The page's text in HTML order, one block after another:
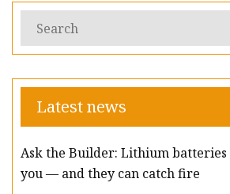
Latest news
Ask the Builder: Lithium
you — and they can catch fire